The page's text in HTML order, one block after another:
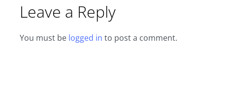
Leave a Reply
You must be logged in to post a comment.